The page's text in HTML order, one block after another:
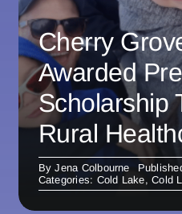
Cherry
Awarded
Scholarship
Rural
ByJena Colbourne
Categories: Cold Lake,Cold